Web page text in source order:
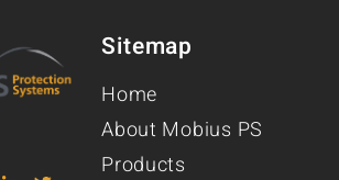
Sitemap
Home
About Mobius PS
Products